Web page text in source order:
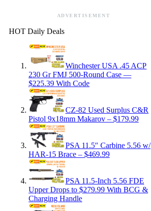
ADVERTISEMENT
HOT Daily Deals
Winchester USA .45 ACP
230 Gr FMJ 500-Round Case —
$225.39 With Code
CZ-82 Used Surplus C&R
Pistol 9x18mm Makarov – $179.99
PSA 11.5″ Carbine 5.56 w/
HAR-15 Brace – $469.99
PSA 11.5-Inch 5.56 FDE
Upper Drops to $279.99 With BCG &
Charging Handle